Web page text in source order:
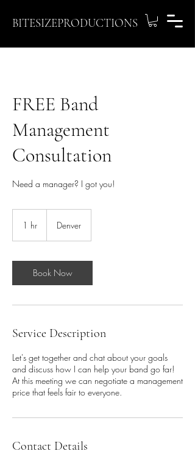
BITESIZEPRODUCTIONS
FREE Band
Management
Consultation
Need a manager? I got you!
1 hr Denver
Book Now
Service Description
Let's get together and chat about your goals
and discuss how I can help your band go far!
At this meeting we can negotiate a management
price that feels fair to everyone.
Contact Details